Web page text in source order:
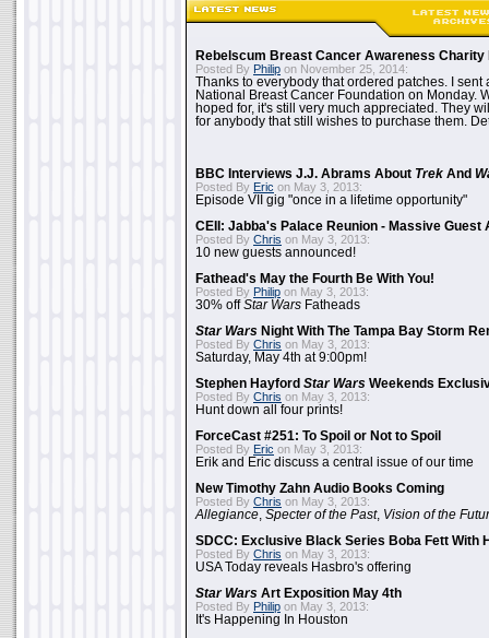
Rebelscum Breast Cancer Awareness Charity
Posted By Philip on November 25, 2014:
Thanks to everybody that ordered patches. I sent
National Breast Cancer Foundation on Monday.
hoped for, it's still very much appreciated. They
for anybody that still wishes to purchase them.
BBC Interviews J.J. Abrams About Trek And
Posted By Eric on May 3, 2013:
Episode VII gig "once in a lifetime opportunity"
CEII: Jabba's Palace Reunion - Massive Guest
Posted By Chris on May 3, 2013:
10 new guests announced!
Fathead's May the Fourth Be With You!
Posted By Philip on May 3, 2013:
30% offStar Wars Fatheads
Star Wars Night With The Tampa Bay Storm
Posted By Chris on May 3, 2013:
Saturday, May 4th at 9:00pm!
Stephen Hayford Star Wars Weekends
Posted By Chris on May 3, 2013:
Hunt down all four prints!
ForceCast #251: To Spoil or Not to Spoil
Posted By Eric on May 3, 2013:
Erik and Eric discuss a central issue of our time
New Timothy Zahn Audio Books Coming
Posted By Chris on May 3, 2013:
Allegiance Specter of the Past, Vision of the
SDCC: Exclusive Black Series Boba Fett With
Posted By Chris on May 3, 2013:
USA Today reveals Hasbro's offering
Star Wars Art Exposition May 4th
Posted By Philip on May 3, 2013:
It's Happening In Houston